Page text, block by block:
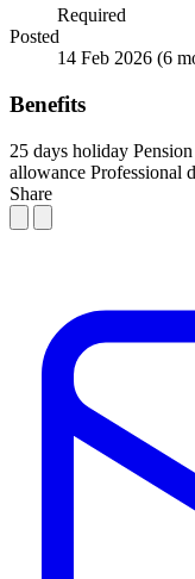
Required
Posted
14 Feb 2026 (6
Benefits
25 days holiday
allowance Professional
Share